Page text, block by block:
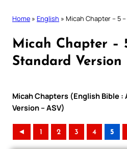
Home » English » Micah Chapter – 5
Micah Chapter –
Standard Version
Micah Chapters (English Bible :
Version – ASV)
◄ 1 2 3 4 5